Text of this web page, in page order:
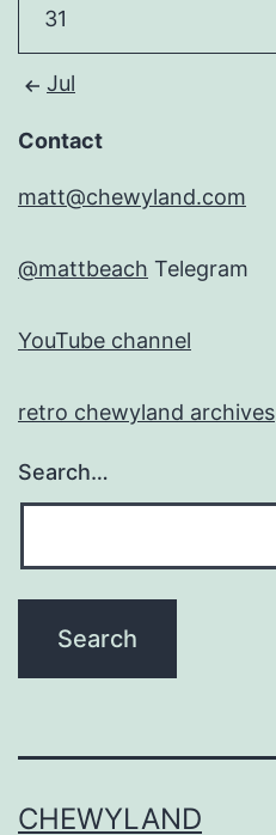
31
Jul
Contact
matt@chewyland.com
@mattbeach Telegram
YouTube channel
retro chewyland archives
Search…
CHEWYLAND